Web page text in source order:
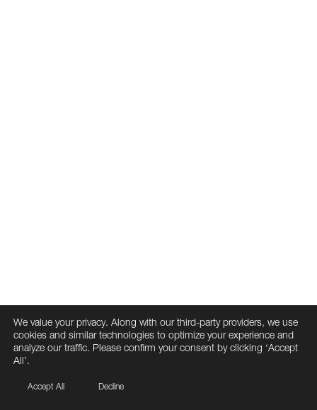
We value your privacy. Along with our third-party providers, we use
cookies and similar technologies to optimize your experience and
analyze our traffic. Please confirm your consent by clicking ‘Accept
All’.
Accept All Decline